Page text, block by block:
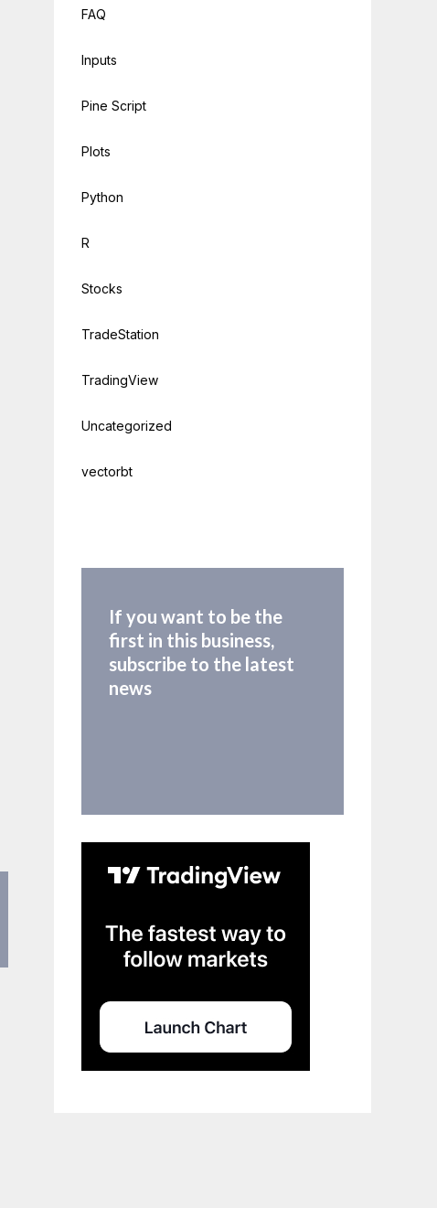
FAQ
Inputs
Pine Script
Plots
Python
R
Stocks
TradeStation
TradingView
Uncategorized
vectorbt
If you want to be the
first in this business,
subscribe to the latest
news